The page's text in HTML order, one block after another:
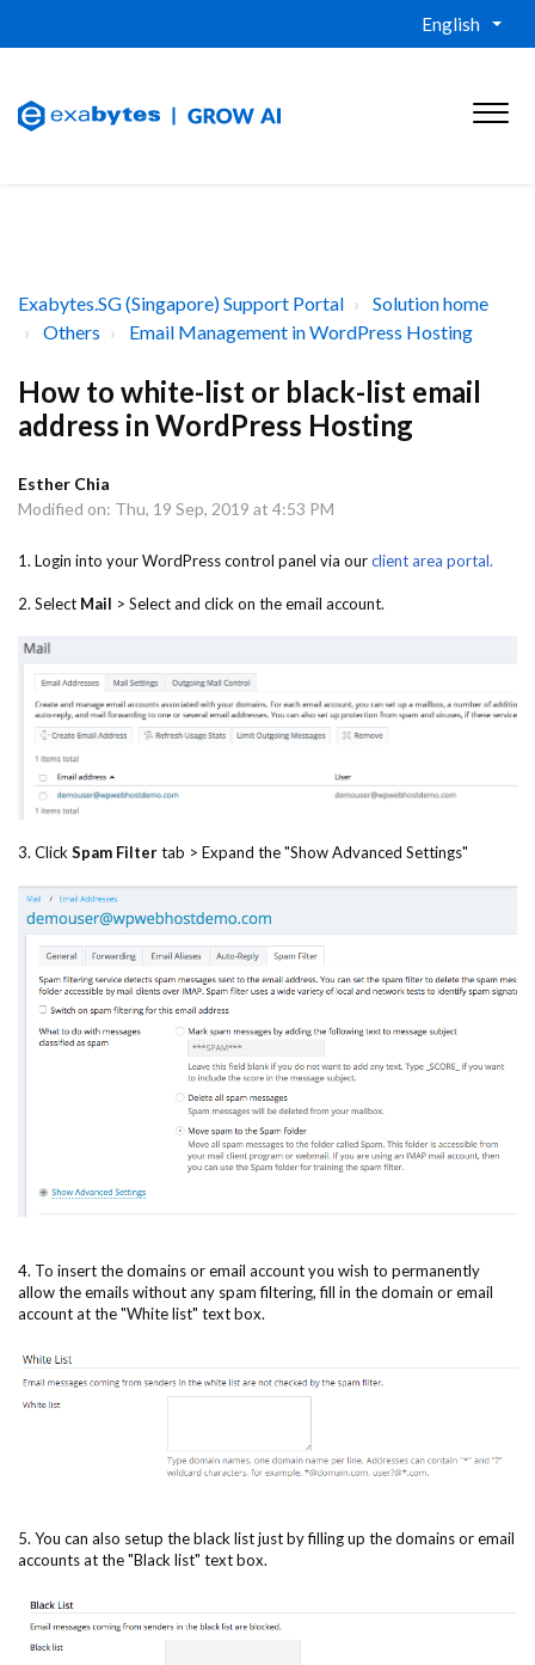
English
Exabytes.SG (Singapore) Support Portal
Solution home
Others
Email Management in WordPress Hosting
How to white-list or black-list email
address in WordPress Hosting
Esther Chia
Modified on: Thu, 19 Sep, 2019 at 4:53 PM
1. Login into your WordPress control panel via ourclient area portal.
2. Select Mail > Select and click on the email account.
3. Click Spam Filtertab > Expand the "Show Advanced Settings"
4. To insert the domains or email account you wish to permanently
allow the emails without any spam filtering, fill in the domain or email
account at the "White list" text box.
5. You can also setup the black list just by filling up the domains or email
accounts at the "Black list" text box.